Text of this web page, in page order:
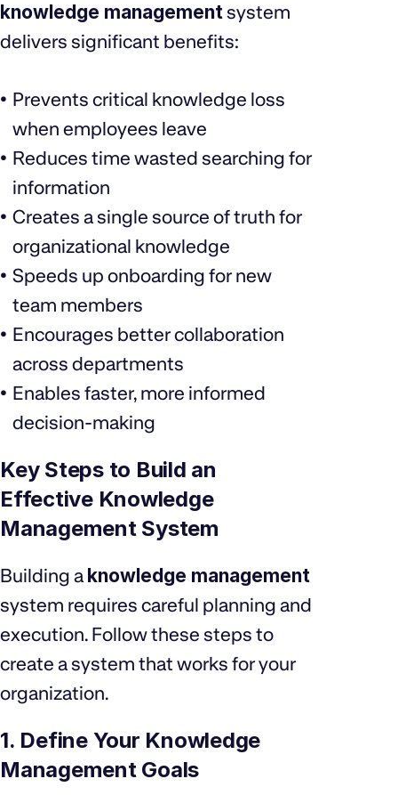
knowledge managementsystem
delivers significant benefits:
Prevents critical knowledge loss
when employees leave
Reduces time wasted searching for
information
Creates a single source of truth for
organizational knowledge
Speeds up onboarding for new
team members
Encourages better collaboration
across departments
Enables faster, more informed
decision-making
Key Steps to Build an
Effective Knowledge
Management System
Building a knowledge management
system requires careful planning and
execution. Follow these steps to
create a system that works for your
organization.
1. Define Your Knowledge
Management Goals